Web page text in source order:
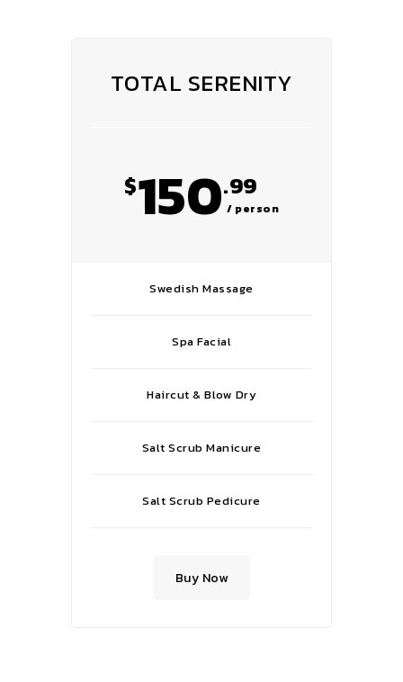
TOTAL SERENITY
$150.99
/ person
Swedish Massage
Spa Facial
Haircut & Blow Dry
Salt Scrub Manicure
Salt Scrub Pedicure
Buy Now